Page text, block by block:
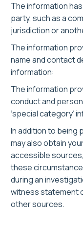
The information
party, such as a
jurisdiction or
The information
name and contact
information:
The information
conduct and
‘special category’
In addition to being
may also obtain
accessible
these
during an
witness statement
other sources.